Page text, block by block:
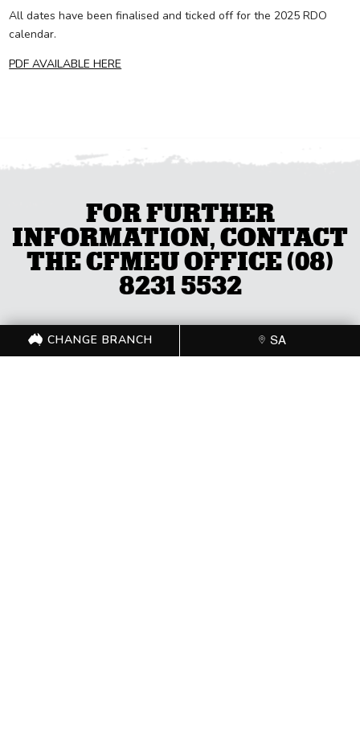
All dates have been finalised and ticked off for the 2025 RDO
calendar.
PDF AVAILABLE HERE
FOR FURTHER
INFORMATION, CONTACT
THE CFMEU OFFICE (08)
8231 5532
CHANGE BRANCH SA